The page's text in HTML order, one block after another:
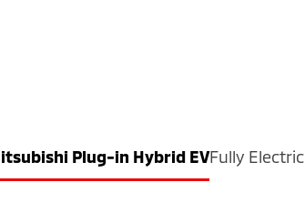
Plug-in Hybrid EVFully